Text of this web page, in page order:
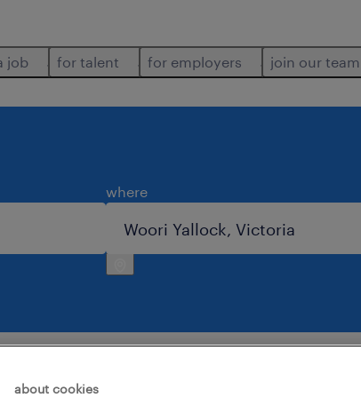
job for talent for employers join our team
where
about cookies